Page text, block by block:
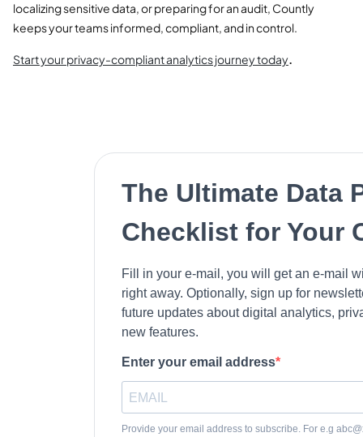
localizing sensitive data, or preparing for an audit, Countly
keeps your teams informed, compliant, and in control.
Start your privacy-compliant analytics journey today.